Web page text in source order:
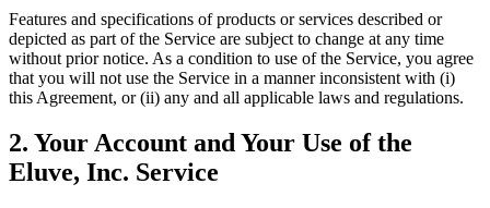
Features and specifications of products or services described or
depicted as part of the Service are subject to change at any time
without prior notice. As a condition to use of the Service, you agree
that you will not use the Service in a manner inconsistent with (i)
this Agreement, or (ii) any and all applicable laws and regulations.
2. Your Account and Your Use of the
Eluve, Inc. Service